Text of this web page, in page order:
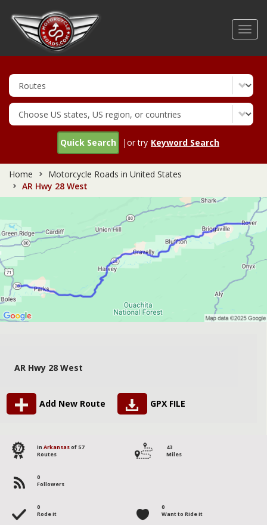
Quick Search |or try Keyword Search
Home
Motorcycle Roads in United States
AR Hwy 28 West
AR Hwy 28 West
Add New Route GPX FILE
57 in Arkansasof 57
Routes
43
Miles
0
Followers
0
Rode it
0
Want to Ride it